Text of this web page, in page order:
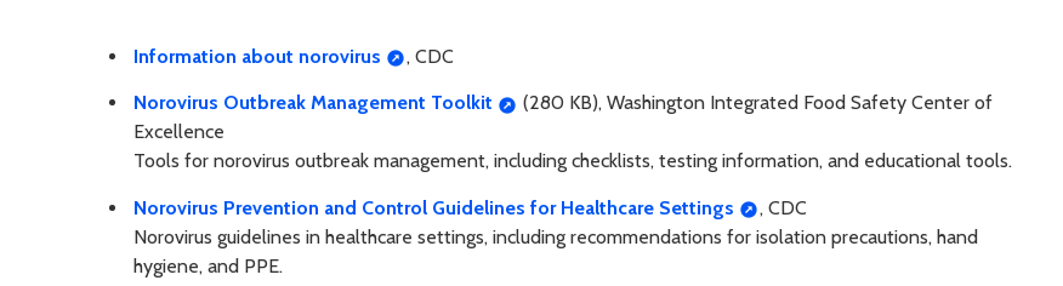
Information about norovirus , CDC
Norovirus Outbreak Management Toolkit
(280 KB), Washington Integrated Food Safety Center of
Excellence
Tools for norovirus outbreak management, including checklists, testing information, and educational tools.
Norovirus Prevention and Control Guidelines for Healthcare Settings
, CDC
Norovirus guidelines in healthcare settings, including recommendations for isolation precautions, hand
hygiene, and PPE.